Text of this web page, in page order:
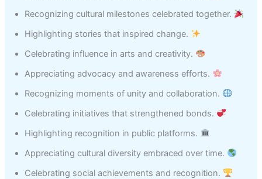
Recognizing cultural milestones celebrated together.
Highlighting stories that inspired change.
Celebrating influence in arts and creativity.
Appreciating advocacy and awareness efforts.
Recognizing moments of unity and collaboration.
Celebrating initiatives that strengthened bonds.
Highlighting recognition in public platforms.
Appreciating cultural diversity embraced over time.
Celebrating social achievements and recognition.